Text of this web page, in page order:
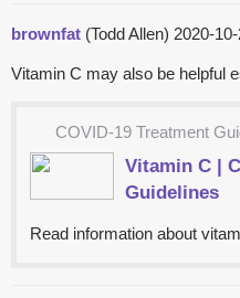
brownfat (Todd Allen) 2020-
Vitamin C may also be helpful
COVID-19 Treatment
Vitamin C |
Guidelines
Read information about